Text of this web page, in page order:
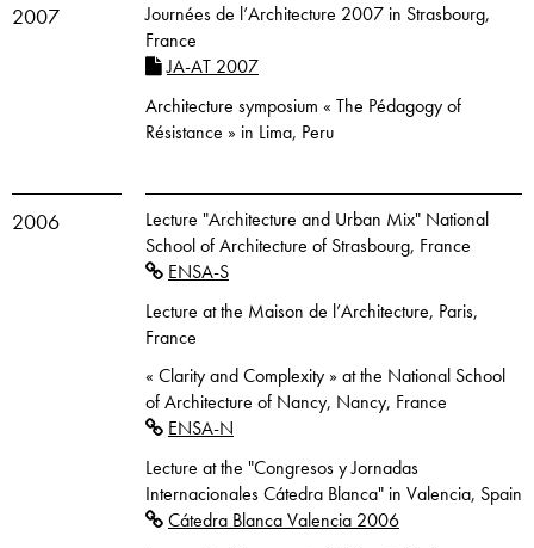
2007
Journées de l’Architecture 2007 in Strasbourg,
France
JA-AT 2007
Architecture symposium « The Pédagogy of
Résistance » in Lima, Peru
2006
Lecture "Architecture and Urban Mix" National
School of Architecture of Strasbourg, France
ENSA-S
Lecture at the Maison de l’Architecture, Paris,
France
« Clarity and Complexity » at the National School
of Architecture of Nancy, Nancy, France
ENSA-N
Lecture at the "Congresos y Jornadas
Internacionales Cátedra Blanca" in Valencia, Spain
Cátedra Blanca Valencia 2006